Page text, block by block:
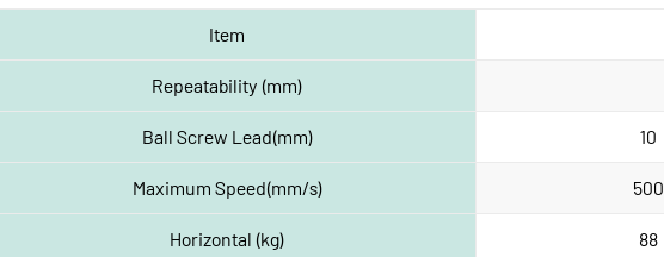
Item
Repeatability (mm)
Ball Screw Lead(mm) 10
Maximum Speed(mm/s) 500
Horizontal (kg) 88